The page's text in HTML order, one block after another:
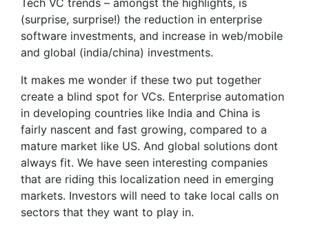
Tech VC trends – amongst the highlights, is
(surprise, surprise!) the reduction in enterprise
software investments, and increase in web/mobile
and global (india/china) investments.
It makes me wonder if these two put together
create a blind spot for VCs. Enterprise automation
in developing countries like India and China is
fairly nascent and fast growing, compared to a
mature market like US. And global solutions dont
always fit. We have seen interesting companies
that are riding this localization need in emerging
markets. Investors will need to take local calls on
sectors that they want to play in.